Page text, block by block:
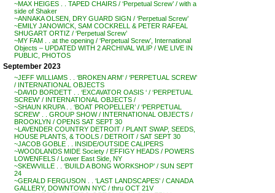
~MAX HEIGES . . TAPED CHAIRS / ‘Perpetual Screw’ / with a
side of Shaker
~ANNAKA OLSEN, DRY GUARD SIGN / ‘Perpetual Screw’
~EMILY JANOWICK, SAM COCKRELL & PETER RAFEAL
SHUGART ORTIZ / ‘Perpetual Screw’
~MY FAM . . at the opening / ‘Perpetual Screw’, International
Objects – UPDATED WITH 2 ARCHIVAL WLIP / WE LIVE IN
PUBLIC, PHOTOS
September 2023
~JEFF WILLIAMS . . ‘BROKEN ARM’ / ‘PERPETUAL SCREW’
/ INTERNATIONAL OBJECTS
~DAVID BORDETT . . ‘EXCAVATOR OASIS ‘ / ‘PERPETUAL
SCREW’ / INTERNATIONAL OBJECTS /
~SHAUN KRUPA . . ‘BOAT PROPELLER’ / ‘PERPETUAL
SCREW’ . . GROUP SHOW / INTERNATIONAL OBJECTS /
BROOKLYN / OPENS SAT SEPT 30
~LAVENDER COUNTRY DETROIT / PLANT SWAP, SEEDS,
HOUSE PLANTS, & TOOLS / DETROIT / SAT SEPT 30
~JACOB GOBLE . . INSIDE/OUTSIDE CALIPERS
~WOODLANDS MIDE Society / EFFIGY HEADS / POWERS
LOWENFELS / Lower East Side, NY
~SKEWVILLE . . ‘BUILD A BONG WORKSHOP’ / SUN SEPT
24
~GERALD FERGUSON . . ‘LAST LANDSCAPES’ / CANADA
GALLERY, DOWNTOWN NYC / thru OCT 21V